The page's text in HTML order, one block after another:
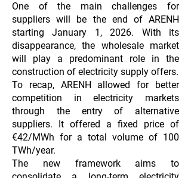
One of the main challenges for
suppliers will be the end of ARENH
starting January 1, 2026. With its
disappearance, the wholesale market
will play a predominant role in the
construction of electricity supply offers.
To recap, ARENH allowed for better
competition in electricity markets
through the entry of alternative
suppliers. It offered a fixed price of
€42/MWh for a total volume of 100
TWh/year.
The new framework aims to